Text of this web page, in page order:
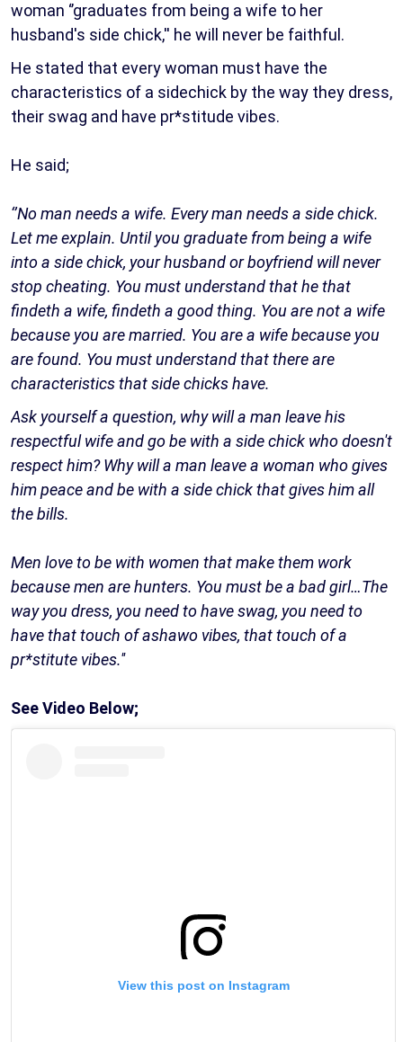
woman ‘’graduates from being a wife to her
husband's side chick,'' he will never be faithful.
He stated that every woman must have the
characteristics of a sidechick by the way they dress,
their swag and have pr*stitude vibes.
He said;
‘’No man needs a wife. Every man needs a side chick.
Let me explain. Until you graduate from being a wife
into a side chick, your husband or boyfriend will never
stop cheating. You must understand that he that
findeth a wife, findeth a good thing. You are not a wife
because you are married. You are a wife because you
are found. You must understand that there are
characteristics that side chicks have.
Ask yourself a question, why will a man leave his
respectful wife and go be with a side chick who doesn't
respect him? Why will a man leave a woman who gives
him peace and be with a side chick that gives him all
the bills.
Men love to be with women that make them work
because men are hunters. You must be a bad girl…The
way you dress, you need to have swag, you need to
have that touch of ashawo vibes, that touch of a
pr*stitute vibes.''
See Video Below;
View this post on Instagram